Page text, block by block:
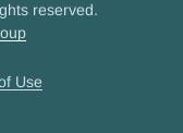
reserved.
Use